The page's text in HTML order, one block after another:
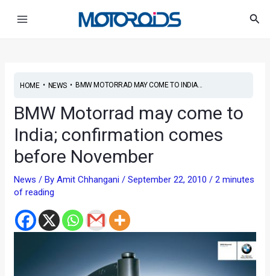
HOME• NEWS• BMW MOTORRAD MAY COME TO INDIA...
BMW Motorrad may come to
India; confirmation comes
before November
News / ByAmit Chhangani/September 22, 2010/2 minutes
of reading
navigation